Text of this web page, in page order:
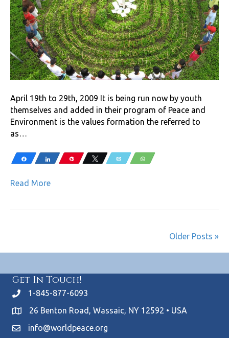
April 19th to 29th, 2009 It is being run now by youth
themselves and added in their program of Peace and
Environment is the values formation the referred to
as…
Share Share Pin Tweet Email WhatsApp
Read More
Older Posts »
Get In Touch!
1-845-877-6093
26 Benton Road, Wassaic, NY 12592 • USA
info@worldpeace.org